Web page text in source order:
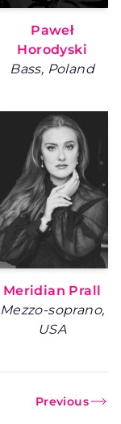
Paweł
Horodyski
Bass, Poland
Meridian Prall
Mezzo-soprano,
USA
Previous